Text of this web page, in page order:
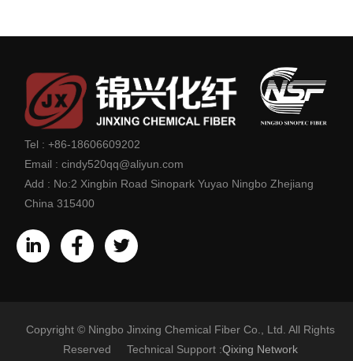
Tel :+86-18606609202
Email :cindy520qq@aliyun.com
Add : No:2 Xingbin Road Sinopark Yuyao Ningbo Zhejiang
China 315400
Copyright © Ningbo Jinxing Chemical Fiber Co., Ltd. All Rights
Reserved Technical Support :Qixing Network